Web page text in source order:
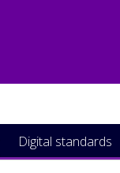
Digital standards